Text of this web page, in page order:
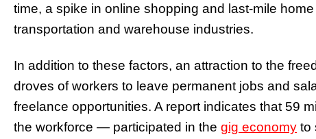
time, a spike in online shopping and last-mile
transportation and warehouse industries.
In addition to these factors, an attraction to the
droves of workers to leave permanent jobs and
freelance opportunities. A report indicates that 59
the workforce — participated in the gig economy to